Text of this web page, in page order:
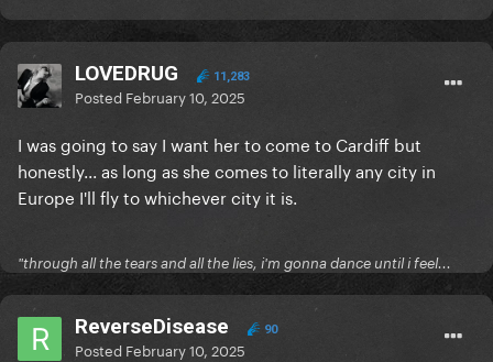
LOVEDRUG 11,283
Posted February 10, 2025
I was going to say I want her to come to Cardiff but
honestly... as long as she comes to literally any city in
Europe I'll fly to whichever city it is.
"through all the tears and all the lies, i'm gonna dance until i feel...
ReverseDisease 90
Posted February 10, 2025